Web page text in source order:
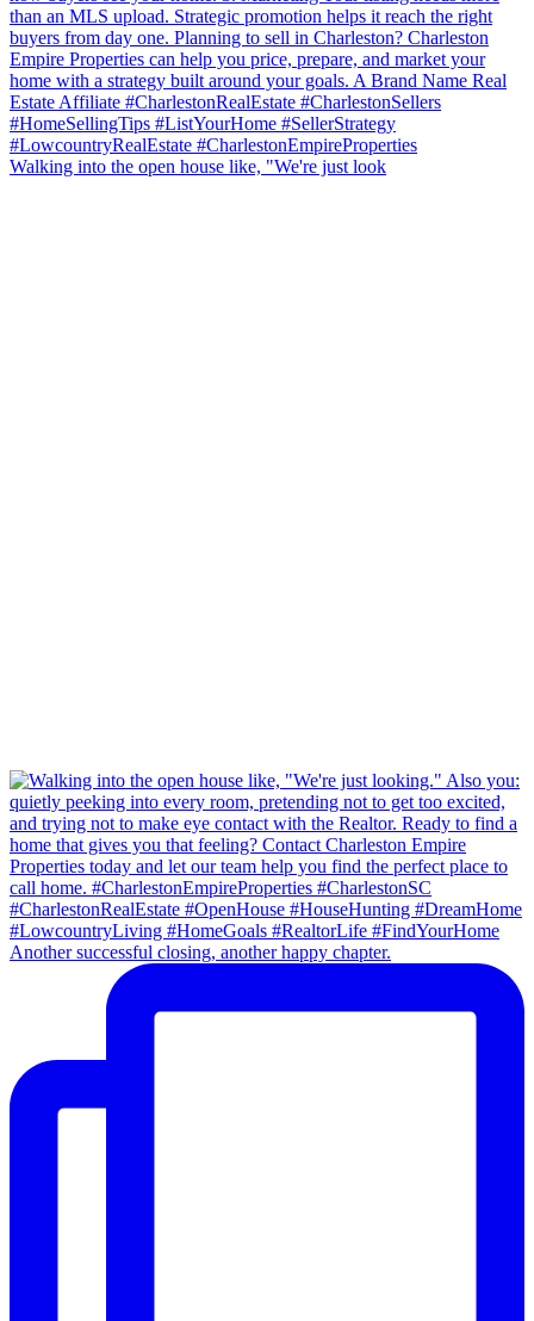
Walking into the open house like, "We're just look
Another successful closing, another happy chapter.